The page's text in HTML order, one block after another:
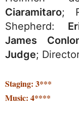
Ciaramitaro;
Shepherd:
James
Judge;
Staging: 3***
Music: 4****